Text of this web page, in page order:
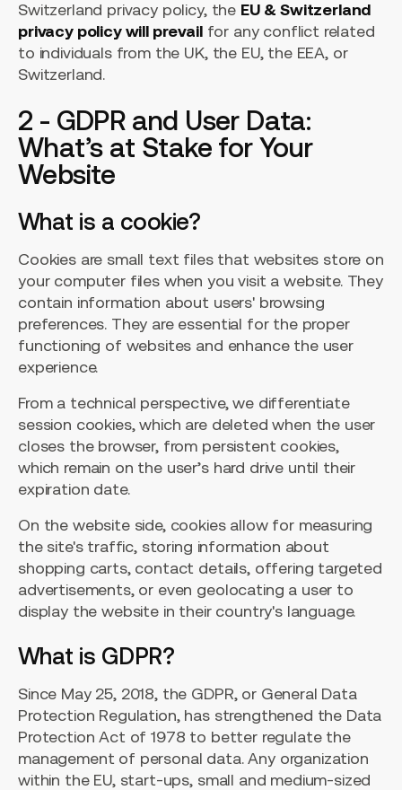
Switzerland privacy policy, the EU & Switzerland
privacy policy will prevailfor any conflict related
to individuals from the UK, the EU, the EEA, or
Switzerland.
2 - GDPR and User Data:
What’s at Stake for Your
Website
What is a cookie?
Cookies are small text files that websites store on
your computer files when you visit a website. They
contain information about users' browsing
preferences. They are essential for the proper
functioning of websites and enhance the user
experience.
From a technical perspective, we differentiate
session cookies, which are deleted when the user
closes the browser, from persistent cookies,
which remain on the user’s hard drive until their
expiration date.
On the website side, cookies allow for measuring
the site's traffic, storing information about
shopping carts, contact details, offering targeted
advertisements, or even geolocating a user to
display the website in their country's language.
What is GDPR?
Since May 25, 2018, the GDPR, or General Data
Protection Regulation, has strengthened the Data
Protection Act of 1978 to better regulate the
management of personal data. Any organization
within the EU, start-ups, small and medium-sized